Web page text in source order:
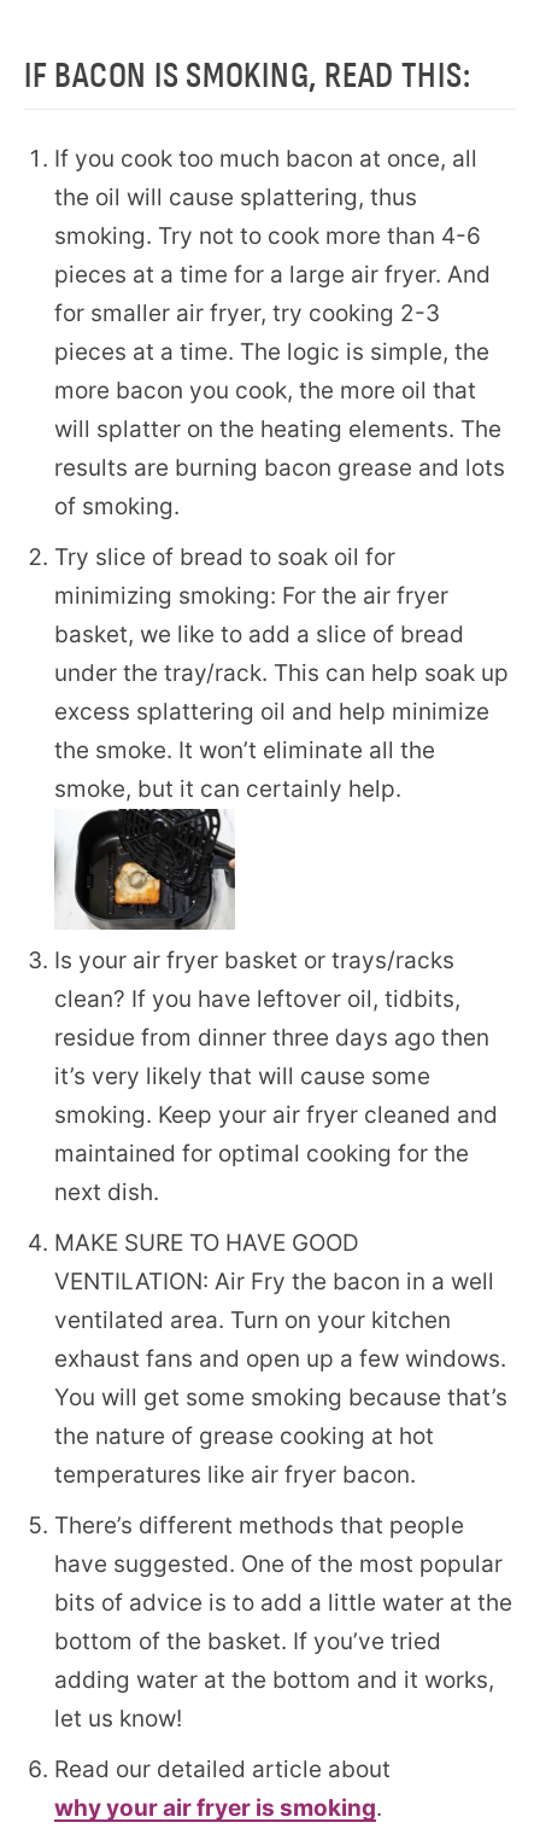
IF BACON IS SMOKING, READ THIS:
If you cook too much bacon at once, all
the oil will cause splattering, thus
smoking. Try not to cook more than 4-6
pieces at a time for a large air fryer. And
for smaller air fryer, try cooking 2-3
pieces at a time. The logic is simple, the
more bacon you cook, the more oil that
will splatter on the heating elements. The
results are burning bacon grease and lots
of smoking.
Try slice of bread to soak oil for
minimizing smoking: For the air fryer
basket, we like to add a slice of bread
under the tray/rack. This can help soak up
excess splattering oil and help minimize
the smoke. It won’t eliminate all the
smoke, but it can certainly help.
Is your air fryer basket or trays/racks
clean? If you have leftover oil, tidbits,
residue from dinner three days ago then
it’s very likely that will cause some
smoking. Keep your air fryer cleaned and
maintained for optimal cooking for the
next dish.
MAKE SURE TO HAVE GOOD
VENTILATION: Air Fry the bacon in a well
ventilated area. Turn on your kitchen
exhaust fans and open up a few windows.
You will get some smoking because that’s
the nature of grease cooking at hot
temperatures like air fryer bacon.
There’s different methods that people
have suggested. One of the most popular
bits of advice is to add a little water at the
bottom of the basket. If you’ve tried
adding water at the bottom and it works,
let us know!
Read our detailed article about
why your air fryer is smoking.